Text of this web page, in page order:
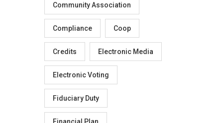
Community Association
Compliance Coop
Credits Electronic Media
Electronic Voting
Fiduciary Duty
Financial Plan